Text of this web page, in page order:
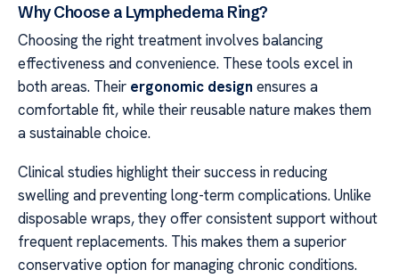
Why Choose a Lymphedema Ring?
Choosing the right treatment involves balancing
effectiveness and convenience. These tools excel in
both areas. Their ergonomic design ensures a
comfortable fit, while their reusable nature makes them
a sustainable choice.
Clinical studies highlight their success in reducing
swelling and preventing long-term complications. Unlike
disposable wraps, they offer consistent support without
frequent replacements. This makes them a superior
conservative option for managing chronic conditions.